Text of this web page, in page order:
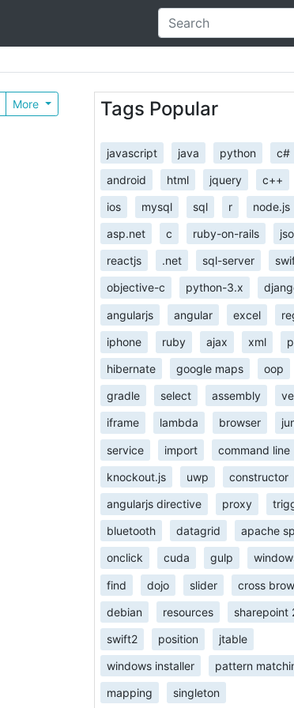
More Tags Popular
javascript java python c#
android html jquery c++
ios mysql sql r node.js
asp.net c ruby-on-rails
reactjs .net sql-server
objective-c python-3.x
angularjs angular excel
iphone ruby ajax xml
hibernate google maps oop
gradle select assembly
iframe lambda browser
service import command line
knockout.js uwp constructor
angularjs directive proxy
bluetooth datagrid apache
onclick cuda gulp
find dojo slider cross
debian resources sharepoint
swift2 position jtable
windows installer pattern
mapping singleton